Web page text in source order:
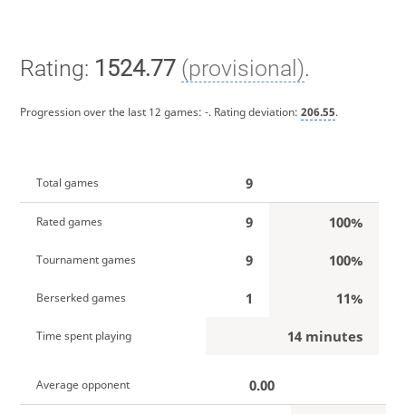
Rating: 1524.77 (provisional).
Progression over the last 12 games: -. Rating deviation: 206.55.
Total games 9
Rated games 9 100%
Tournament games 9 100%
Berserked games 1 11%
Time spent playing 14 minutes
Average opponent 0.00